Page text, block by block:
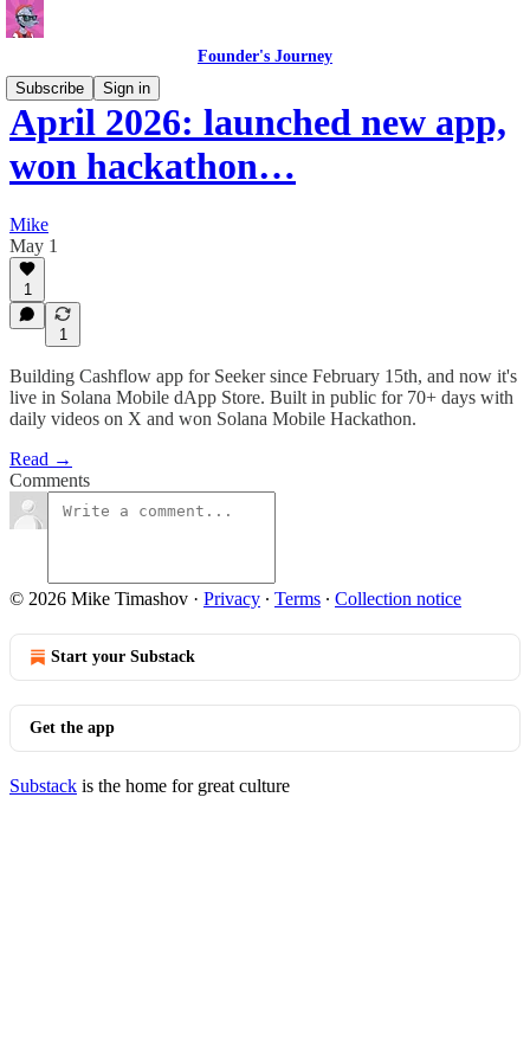
Founder's Journey
Subscribe
Sign in
April 2026: launched new app,
won hackathon…
Mike
May 1
1
1
Building Cashflow app for Seeker since February 15th, and now it's
live in Solana Mobile dApp Store. Built in public for 70+ days with
daily videos on X and won Solana Mobile Hackathon.
Read →
Comments
© 2026 Mike Timashov · Privacy ∙ Terms ∙ Collection notice
Start your Substack
Get the app
Substack is the home for great culture